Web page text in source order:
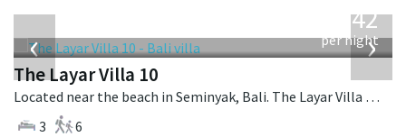
‹ ›
642
per night
The Layar Villa 10
Located near the beach in Seminyak, Bali. The Layar Villa 10 is a balinese villa in Indonesia.
3
6